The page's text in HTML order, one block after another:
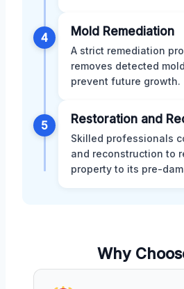
4 Mold Remediation
A strict remediation
removes detected
prevent future growth.
5 Restoration and
Skilled professionals
and reconstruction to
property to its pre-
Why